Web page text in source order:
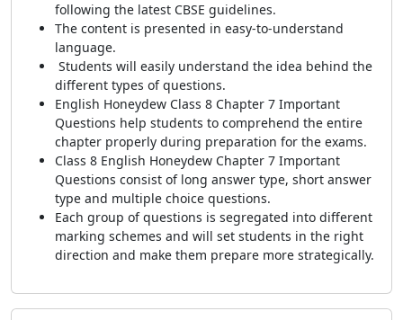
following the latest CBSE guidelines.
The content is presented in easy-to-understand
language.
Students will easily understand the idea behind the
different types of questions.
English Honeydew Class 8 Chapter 7 Important
Questions help students to comprehend the entire
chapter properly during preparation for the exams.
Class 8 English Honeydew Chapter 7 Important
Questions consist of long answer type, short answer
type and multiple choice questions.
Each group of questions is segregated into different
marking schemes and will set students in the right
direction and make them prepare more strategically.